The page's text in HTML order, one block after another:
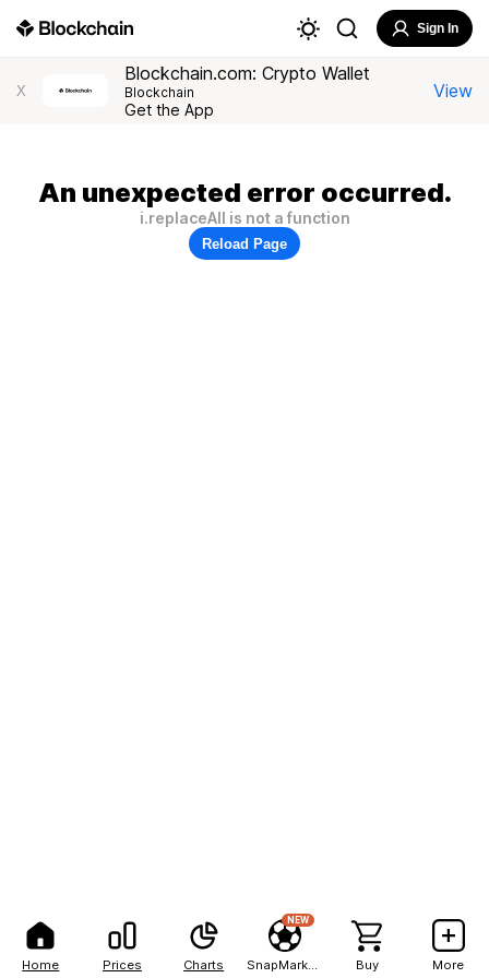
Home Prices Charts
NEW
Buy More
Sign In
X
Blockchain.com: Crypto Wallet
Blockchain
Get the App
View
An unexpected error occurred.
i.replaceAll is not a function
Reload Page